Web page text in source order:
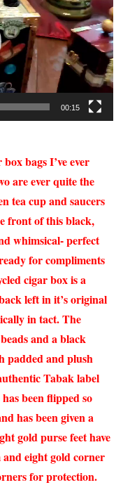
00:15
bags I’ve ever
are ever quite the
tea cup and saucers
front of this black,
whimsical- perfect
for compliments
cigar box is a
left in it’s original
in tact. The
and a black
padded and plush
Tabak label
been flipped so
has been given a
gold purse feet have
eight gold corner
for protection.